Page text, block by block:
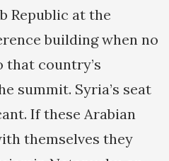
Republic at the
building when no
country’s
summit. Syria’s seat
If these Arabian
themselves they